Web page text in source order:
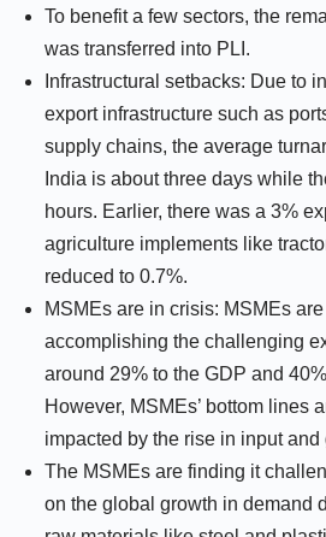
To benefit a few sectors, the
was transferred into PLI.
Infrastructural setbacks: Due to
export infrastructure such as
supply chains, the average
India is about three days while
hours. Earlier, there was a 3%
agriculture implements like
reduced to 0.7%.
MSMEs are in crisis: MSMEs
accomplishing the challenging
around 29% to the GDP and
However, MSMEs’ bottom lines
impacted by the rise in input
The MSMEs are finding it
on the global growth in demand